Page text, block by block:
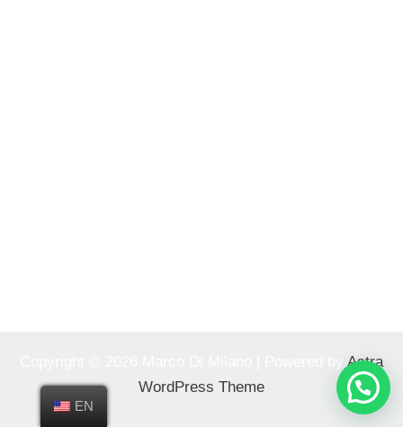
Copyright © 2026 Marco Di Milano | Powered byAstra
WordPress Theme
EN